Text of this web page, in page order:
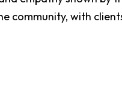
community, with